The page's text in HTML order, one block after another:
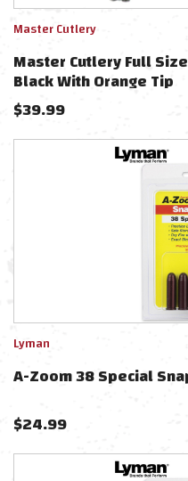
Master Cutlery
Master Cutlery Full
Black With Orange Tip
$39.99
Lyman
A-Zoom 38 Special
$24.99